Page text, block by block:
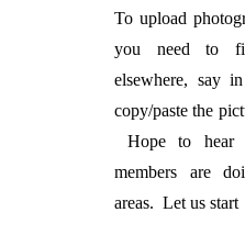
To upload
you need to
elsewhere, say
copy/paste the
Hope to hear
members are
areas. Let us